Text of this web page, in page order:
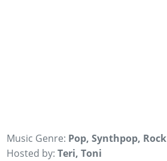
Music Genre: Pop, Synthpop, Rock
Hosted by:Teri, Toni